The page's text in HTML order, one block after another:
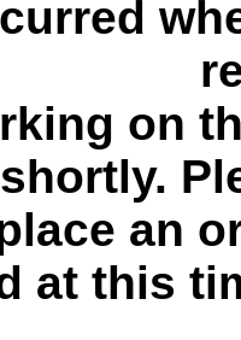
on
an
at this